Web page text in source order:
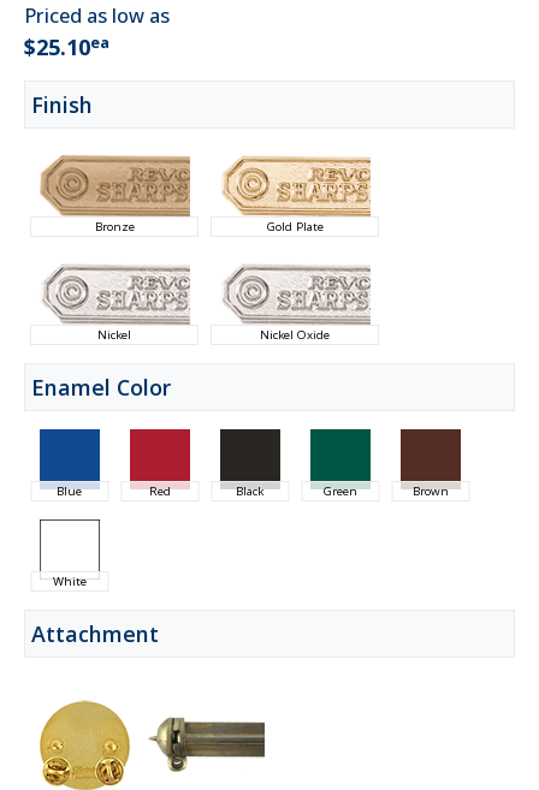
Priced as low as
$25.10ea
Finish
Bronze Gold Plate
Nickel Nickel Oxide
Enamel Color
Blue Red Black Green Brown
White
Attachment